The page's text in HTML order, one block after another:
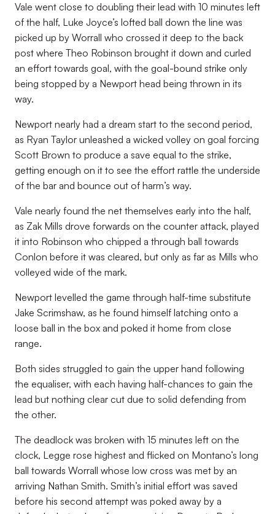
Vale went close to doubling their lead with 10 minutes left
of the half, Luke Joyce’s lofted ball down the line was
picked up by Worrall who crossed it deep to the back
post where Theo Robinson brought it down and curled
an effort towards goal, with the goal-bound strike only
being stopped by a Newport head being thrown in its
way.
Newport nearly had a dream start to the second period,
as Ryan Taylor unleashed a wicked volley on goal forcing
Scott Brown to produce a save equal to the strike,
getting enough on it to see the effort rattle the underside
of the bar and bounce out of harm’s way.
Vale nearly found the net themselves early into the half,
as Zak Mills drove forwards on the counter attack, played
it into Robinson who chipped a through ball towards
Conlon before it was cleared, but only as far as Mills who
volleyed wide of the mark.
Newport levelled the game through half-time substitute
Jake Scrimshaw, as he found himself latching onto a
loose ball in the box and poked it home from close
range.
Both sides struggled to gain the upper hand following
the equaliser, with each having half-chances to gain the
lead but nothing clear cut due to solid defending from
the other.
The deadlock was broken with 15 minutes left on the
clock, Legge rose highest and flicked on Montano’s long
ball towards Worrall whose low cross was met by an
arriving Nathan Smith. Smith’s initial effort was saved
before his second attempt was poked away by a